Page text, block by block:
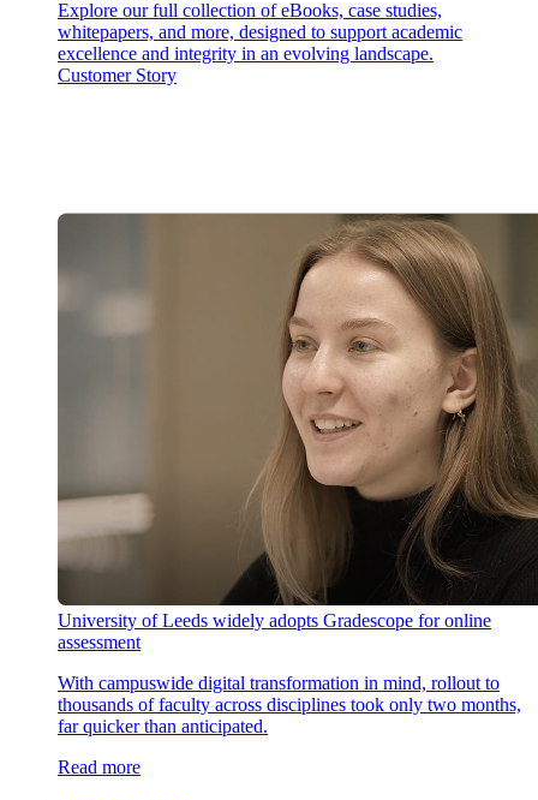
Explore our full collection of eBooks, case studies,
whitepapers, and more, designed to support academic
excellence and integrity in an evolving landscape.
Customer Story
University of Leeds widely adopts Gradescope for online
assessment
With campuswide digital transformation in mind, rollout to
thousands of faculty across disciplines took only two months,
far quicker than anticipated.
Read more